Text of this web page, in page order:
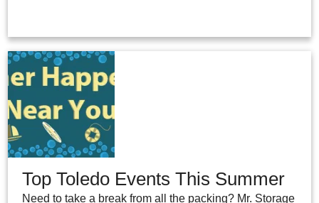
Top Toledo Events This Summer
Need to take a break from all the packing? Mr. Storage